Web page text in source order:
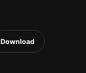
Download